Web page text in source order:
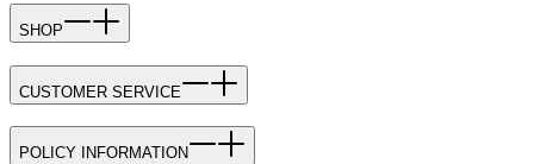
SHOP
CUSTOMER SERVICE
POLICY INFORMATION